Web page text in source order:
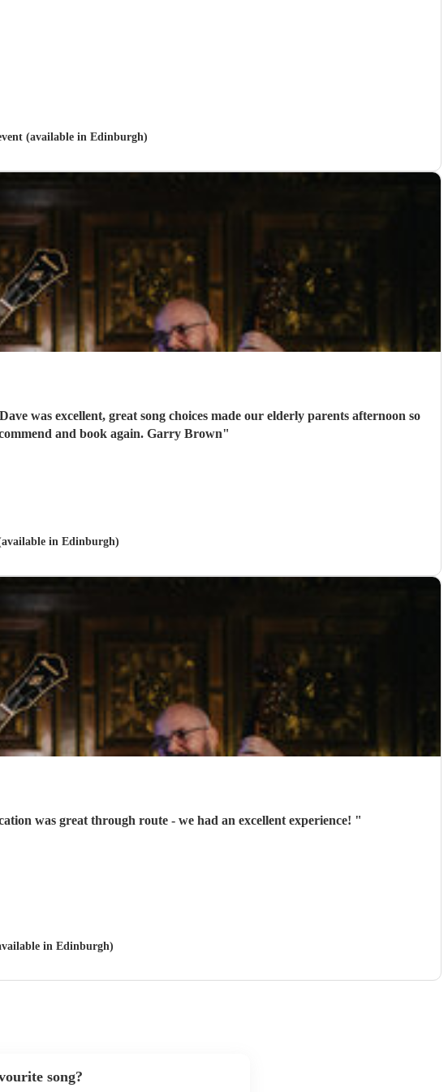
(available in Edinburgh)
was excellent, great song choices made our elderly parents afternoon so
and book again. Garry Brown"
in Edinburgh)
was great through route - we had an excellent experience! "
in Edinburgh)
song?